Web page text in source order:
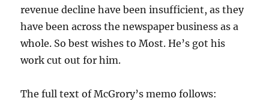
revenue decline have been insufficient, as they
have been across the newspaper business as a
whole. So best wishes to Most. He’s got his
work cut out for him.
The full text of McGrory’s memo follows: